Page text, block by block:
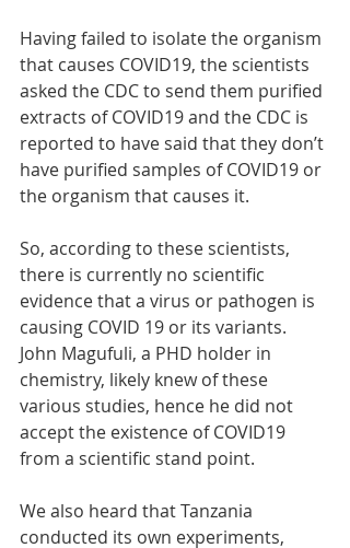
Having failed to isolate the organism
that causes COVID19, the scientists
asked the CDC to send them purified
extracts of COVID19 and the CDC is
reported to have said that they don’t
have purified samples of COVID19 or
the organism that causes it.
So, according to these scientists,
there is currently no scientific
evidence that a virus or pathogen is
causing COVID 19 or its variants.
John Magufuli, a PHD holder in
chemistry, likely knew of these
various studies, hence he did not
accept the existence of COVID19
from a scientific stand point.
We also heard that Tanzania
conducted its own experiments,